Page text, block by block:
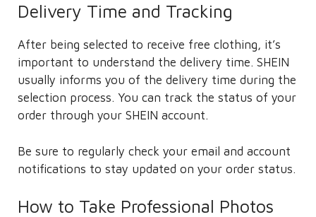
Delivery Time and Tracking
After being selected to receive free clothing, it’s
important to understand the delivery time. SHEIN
usually informs you of the delivery time during the
selection process. You can track the status of your
order through your SHEIN account.
Be sure to regularly check your email and account
notifications to stay updated on your order status.
How to Take Professional Photos